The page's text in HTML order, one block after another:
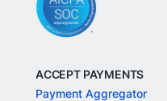
ACCEPT PAYMENTS
Payment Aggregator